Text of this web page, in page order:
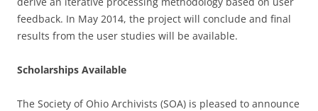
feedback. In May 2014, the project will conclude and final
results from the user studies will be available.
Scholarships Available
The Society of Ohio Archivists (SOA) is pleased to announce